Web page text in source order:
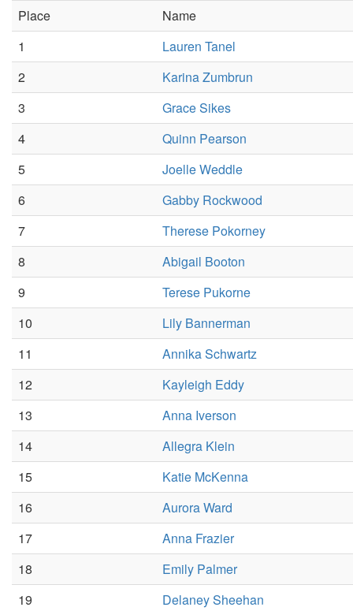
Place
Name
1
Lauren Tanel
2
Karina Zumbrun
3
Grace Sikes
4
Quinn Pearson
5
Joelle Weddle
6
Gabby Rockwood
7
Therese Pokorney
8
Abigail Booton
9
Terese Pukorne
10
Lily Bannerman
11
Annika Schwartz
12
Kayleigh Eddy
13
Anna Iverson
14
Allegra Klein
15
Katie McKenna
16
Aurora Ward
17
Anna Frazier
18
Emily Palmer
19
Delaney Sheehan